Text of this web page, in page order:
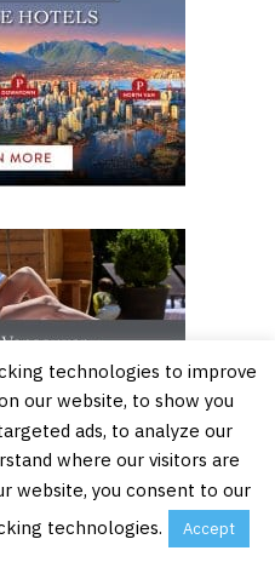
technologies to improve
our website, to show you
ads, to analyze our
where our visitors are
website, you consent to our
technologies.
Accept